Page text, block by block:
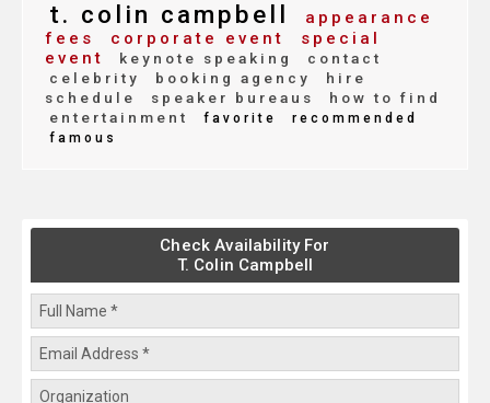
t. colin campbell
appearance
fees
corporate event
special
event
keynote speaking
contact
celebrity
booking agency
hire
schedule
speaker bureaus
how to find
entertainment
favorite
recommended
famous
Check Availability For
T. Colin Campbell